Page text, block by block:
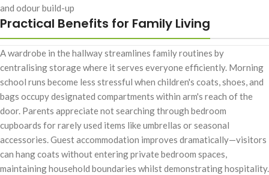
and odour build-up
Practical Benefits for Family Living
A wardrobe in the hallway streamlines family routines by
centralising storage where it serves everyone efficiently. Morning
school runs become less stressful when children's coats, shoes, and
bags occupy designated compartments within arm's reach of the
door. Parents appreciate not searching through bedroom
cupboards for rarely used items like umbrellas or seasonal
accessories. Guest accommodation improves dramatically—visitors
can hang coats without entering private bedroom spaces,
maintaining household boundaries whilst demonstrating hospitality.